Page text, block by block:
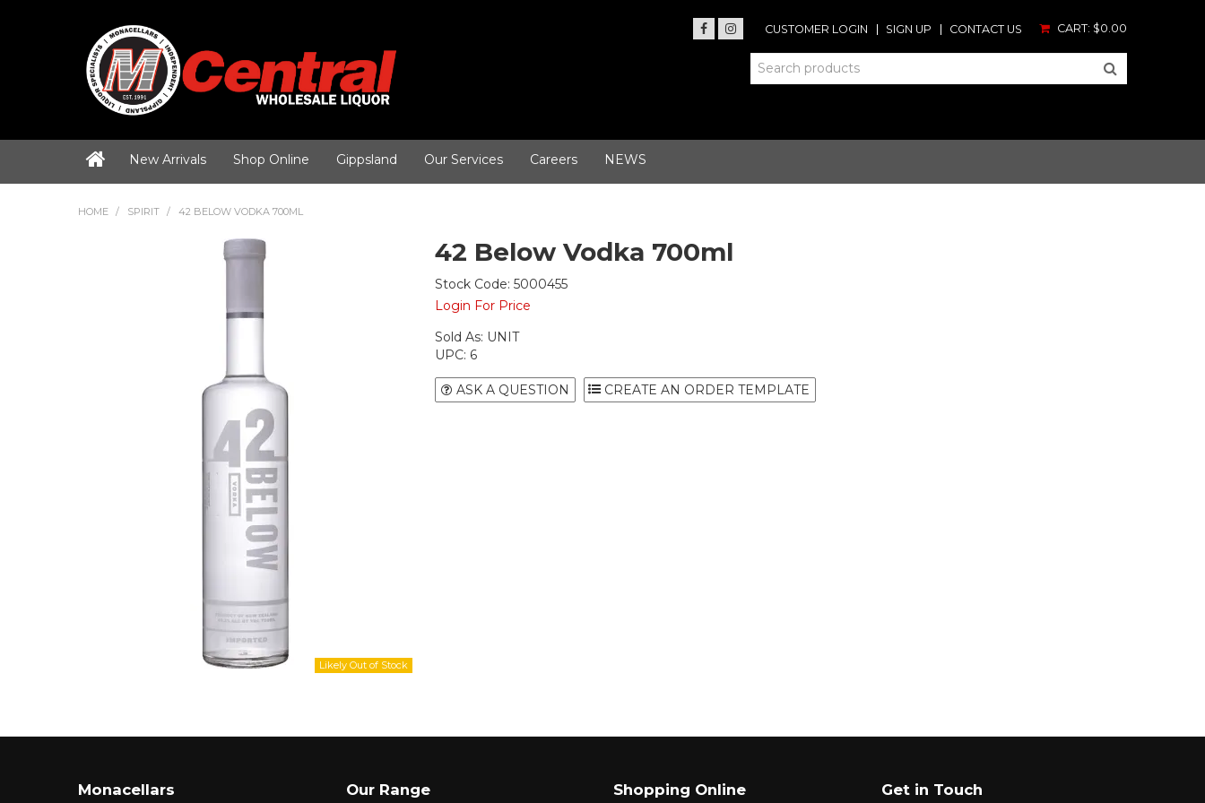
CUSTOMER LOGIN SIGN UP CONTACT US CART: $0.00
New Arrivals Shop Online Gippsland Our Services Careers NEWS
HOME / SPIRIT / 42 BELOW VODKA 700ML
42 Below Vodka 700ml
Stock Code: 5000455
Login For Price
Sold As: UNIT
UPC: 6
ASK A QUESTION
Monacellars Our Range Shopping Online Get in Touch